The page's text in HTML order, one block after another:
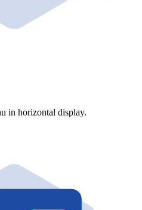
in horizontal display.